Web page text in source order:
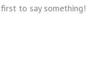
to say something!